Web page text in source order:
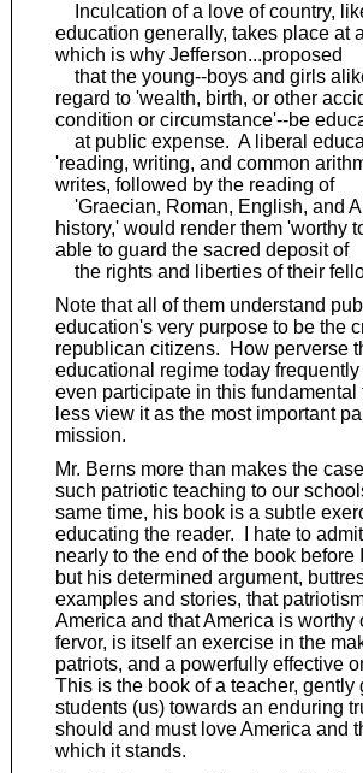
Inculcation of a love of country,
education generally, takes place at
which is why Jefferson...proposed
that the young--boys and girls
regard to 'wealth, birth, or other
condition or circumstance'--be
at public expense. A liberal
'reading, writing, and common
writes, followed by the reading of
'Graecian, Roman, English, and
history,' would render them 'worthy
able to guard the sacred deposit of
the rights and liberties of their
Note that all of them understand
education's very purpose to be the
republican citizens. How perverse
educational regime today
even participate in this fundamental
less view it as the most important
mission.
Mr. Berns more than makes the
such patriotic teaching to our
same time, his book is a subtle
educating the reader. I hate to
nearly to the end of the book before
but his determined argument,
examples and stories, that
America and that America is worthy
fervor, is itself an exercise in the
patriots, and a powerfully effective
This is the book of a teacher, gently
students (us) towards an enduring
should and must love America and
which it stands.